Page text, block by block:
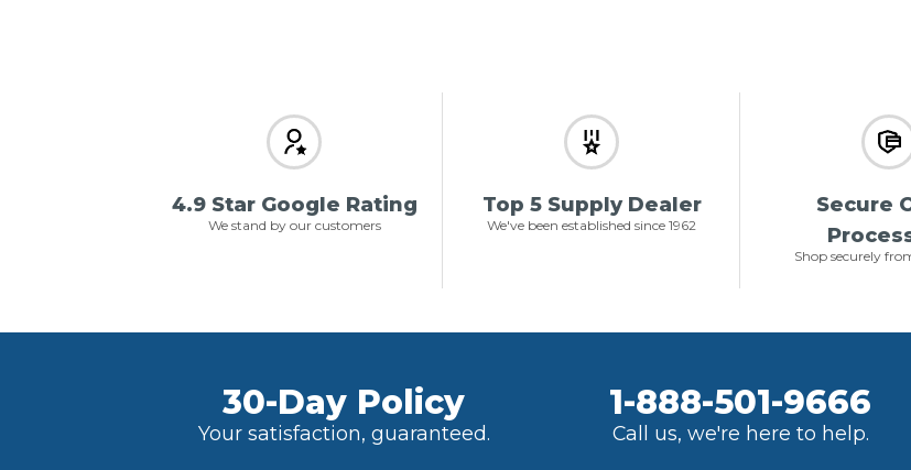
4.9 Star Google Rating
We stand by our customers
Top 5 Supply Dealer
We've been established since 1962
Secure
Shop securely
30-Day Policy
Your satisfaction, guaranteed.
1-888-501-9666
Call us, we're here to help.